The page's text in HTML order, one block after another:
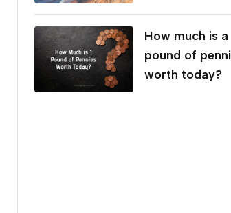
How much is a
pound of
worth today?